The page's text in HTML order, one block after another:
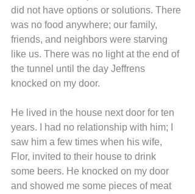
did not have options or solutions. There
was no food anywhere; our family,
friends, and neighbors were starving
like us. There was no light at the end of
the tunnel until the day Jeffrens
knocked on my door.
He lived in the house next door for ten
years. I had no relationship with him; I
saw him a few times when his wife,
Flor, invited to their house to drink
some beers. He knocked on my door
and showed me some pieces of meat